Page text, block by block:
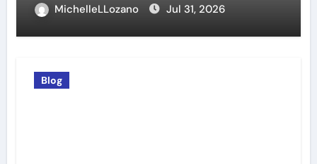
MichelleLLozano Jul 31, 2026
Blog